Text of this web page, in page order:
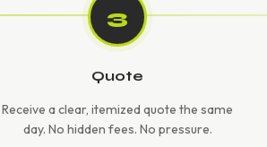
3
Quote
Receive a clear, itemized quote the same
day. No hidden fees. No pressure.